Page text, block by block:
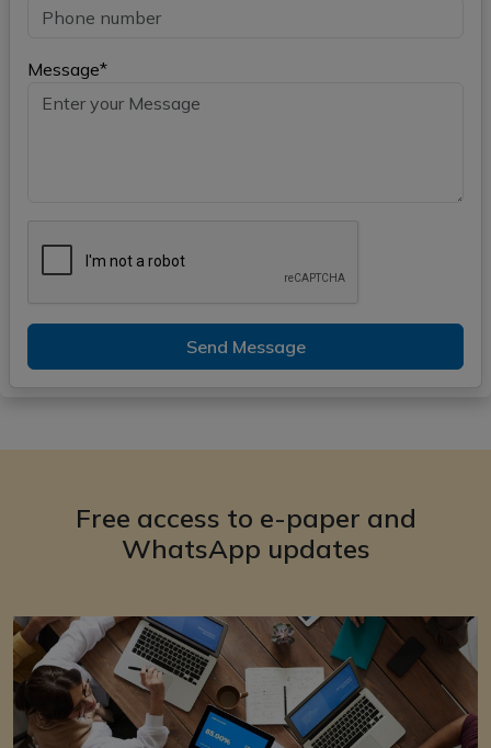
Message*
Send Message
Free access to e-paper and
WhatsApp updates